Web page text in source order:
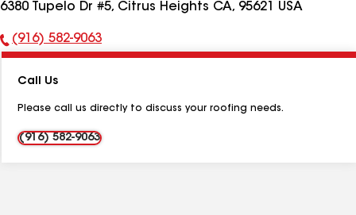
6380 Tupelo Dr #5, Citrus Heights CA, 95621 USA
Phone
(916) 582-9063
Call Us
Please call us directly to discuss your roofing needs.
(916) 582-9063